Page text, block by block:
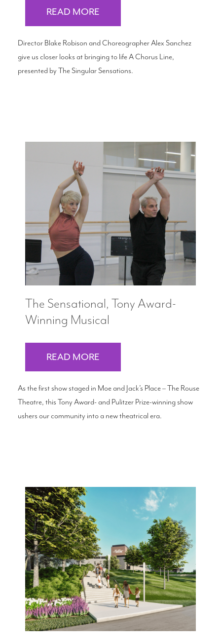
READ MORE
Director Blake Robison and Choreographer Alex Sanchez
give us closer looks at bringing to life A Chorus Line,
presented by The Singular Sensations.
The Sensational, Tony Award-
Winning Musical
READ MORE
As the first show staged in Moe and Jack’s Place – The Rouse
Theatre, this Tony Award- and Pulitzer Prize-winning show
ushers our community into a new theatrical era.